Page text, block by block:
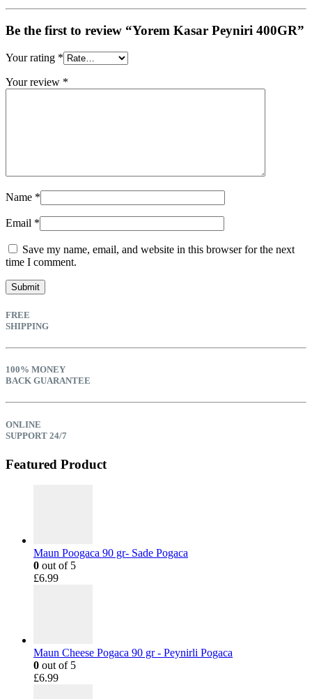
Be the first to review “Yorem Kasar Peyniri 400GR”
Your rating *
Your review *
Name *
Email *
Save my name, email, and website in this browser for the next
time I comment.
FREE
SHIPPING
100% MONEY
BACK GUARANTEE
ONLINE
SUPPORT 24/7
Featured Product
Maun Poogaca 90 gr- Sade Pogaca
0 out of 5
£6.99
Maun Cheese Pogaca 90 gr - Peynirli Pogaca
0 out of 5
£6.99